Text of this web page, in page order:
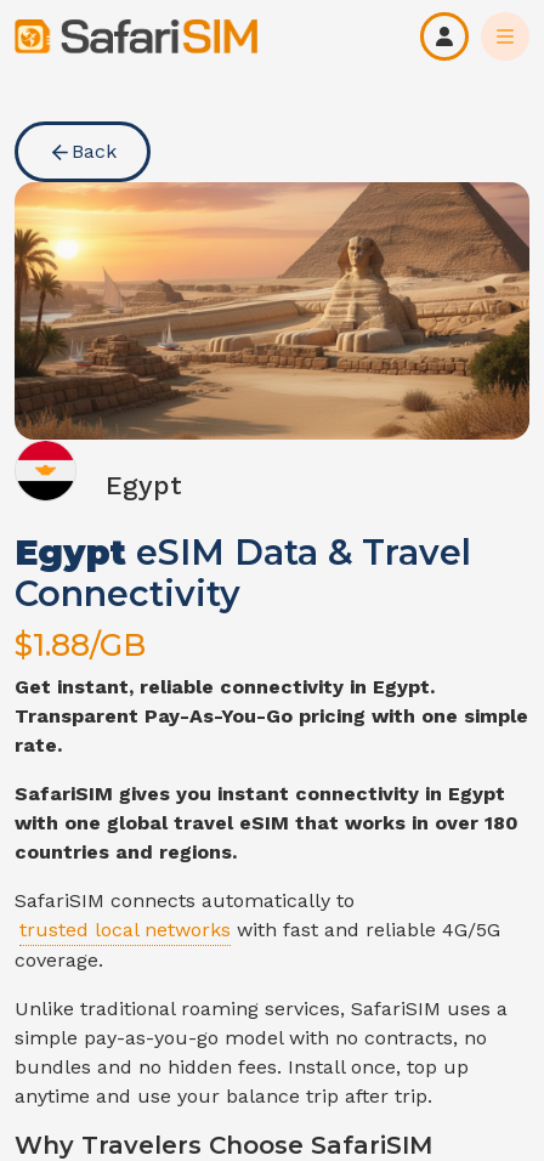
Back
Egypt
Egypt eSIM Data & Travel
Connectivity
$1.88/GB
Get instant, reliable connectivity in Egypt.
Transparent Pay-As-You-Go pricing with one simple
rate.
SafariSIM gives you instant connectivity in Egypt
with one global travel eSIM that works in over 180
countries and regions.
SafariSIM connects automatically to
trusted local networks with fast and reliable 4G/5G
coverage.
Unlike traditional roaming services, SafariSIM uses a
simple pay-as-you-go model with no contracts, no
bundles and no hidden fees. Install once, top up
anytime and use your balance trip after trip.
Why Travelers Choose SafariSIM